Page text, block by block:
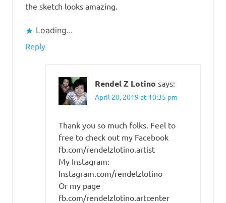
the sketch looks amazing.
Loading...
Reply
Rendel Z Lotino says:
April 20, 2019 at 10:35 pm
Thank you so much folks. Feel to
free to check out my Facebook
fb.com/rendelzlotino.artist
My Instagram:
Instagram.com/rendelzlotino
Or my page
fb.com/rendelzlotino.artcenter